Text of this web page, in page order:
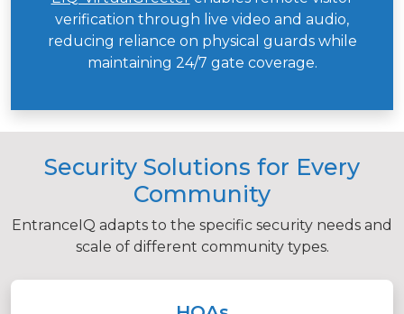
verification through live video and audio,
reducing reliance on physical guards while
maintaining 24/7 gate coverage.
Security Solutions for Every
Community
EntranceIQ adapts to the specific security needs and
scale of different community types.